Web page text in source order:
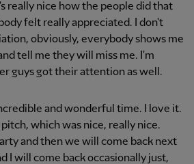
really nice how the people did that
felt really appreciated. I don't
obviously, everybody shows me
tell me they will miss me. I'm
guys got their attention as well.
and wonderful time. I love it.
which was nice, really nice.
and then we will come back next
I will come back occasionally just,